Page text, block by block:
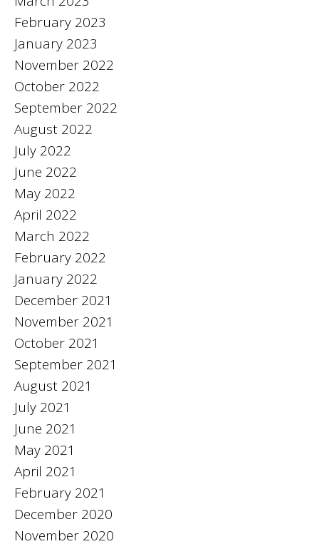
February 2023
January 2023
November 2022
October 2022
September 2022
August 2022
July 2022
June 2022
May 2022
April 2022
March 2022
February 2022
January 2022
December 2021
November 2021
October 2021
September 2021
August 2021
July 2021
June 2021
May 2021
April 2021
February 2021
December 2020
November 2020